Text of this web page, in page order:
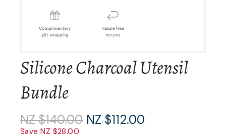
Silicone Charcoal Utensil
Bundle
NZ $140.00 NZ $112.00
Save NZ $28.00